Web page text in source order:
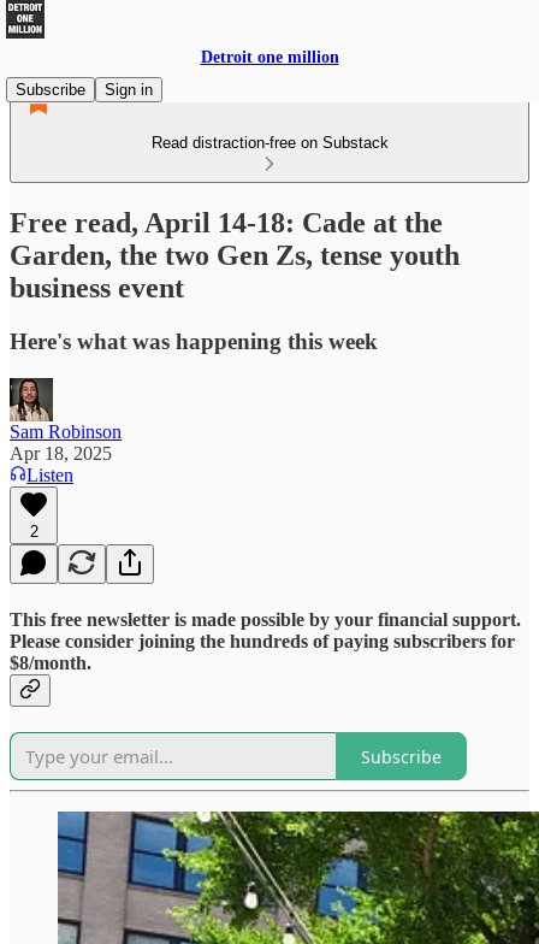
Detroit one million
Subscribe
Sign in
Read distraction-free on Substack
Free read, April 14-18: Cade at the
Garden, the two Gen Zs, tense youth
business event
Here's what was happening this week
Sam Robinson
Apr 18, 2025
Listen
2
This free newsletter is made possible by your financial support.
Please consider joining the hundreds of paying subscribers for
$8/month.
Subscribe